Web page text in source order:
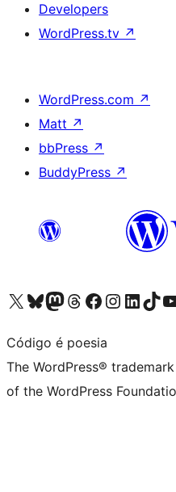
Developers
WordPress.tv ↗
WordPress.com ↗
Matt ↗
bbPress ↗
BuddyPress ↗
Visit our X (formerly Twitter) account
Visit our Bluesky account
Visit our Mastodon account
Visit our Threads account
Visit our Facebook page
Visit our Instagram account
Visit ourVisit our
Código é poesia
The WordPress®
of the WordPress